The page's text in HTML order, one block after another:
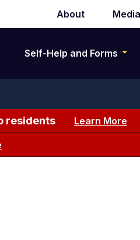
Secondary
navigation
About Media
Self-Help and Forms
residents Learn More